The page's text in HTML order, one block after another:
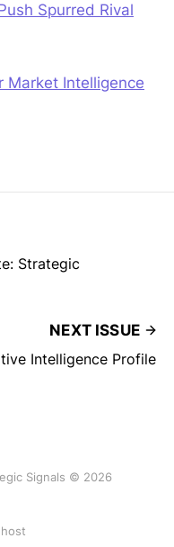
Spurred Rival
Market Intelligence
Strategic
NEXT ISSUE
Intelligence Profile
Signals © 2026